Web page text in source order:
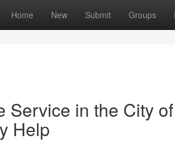
Home New Submit Groups
Service in the City
Help